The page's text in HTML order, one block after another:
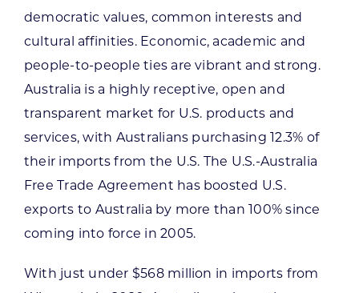
democratic values, common interests and
cultural affinities. Economic, academic and
people-to-people ties are vibrant and strong.
Australia is a highly receptive, open and
transparent market for U.S. products and
services, with Australians purchasing 12.3% of
their imports from the U.S. The U.S.-Australia
Free Trade Agreement has boosted U.S.
exports to Australia by more than 100% since
coming into force in 2005.
With just under $568 million in imports from